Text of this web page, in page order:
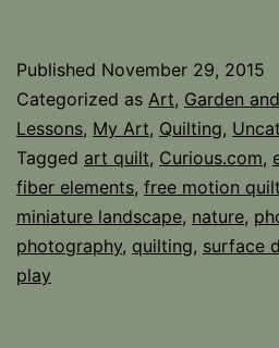
a
Good
Way…
Published November 29, 2015
Categorized as Art, Garden
Lessons, My Art, Quilting,
Tagged art quilt, Curious.com,
fiber elements, free motion
miniature landscape, nature,
photography, quilting, surface
play